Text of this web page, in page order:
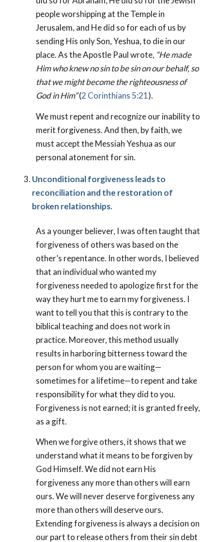
people worshipping at the Temple in
Jerusalem, and He did so for each of us by
sending His only Son, Yeshua, to die in our
place. As the Apostle Paul wrote, “He made
Him who knew no sin to be sin on our behalf, so
that we might become the righteousness of
God in Him”(2 Corinthians 5:21).
We must repent and recognize our inability to
merit forgiveness. And then, by faith, we
must accept the Messiah Yeshua as our
personal atonement for sin.
Unconditional forgiveness leads to
reconciliation and the restoration of
broken relationships.
As a younger believer, I was often taught that
forgiveness of others was based on the
other’s repentance. In other words, I believed
that an individual who wanted my
forgiveness needed to apologize first for the
way they hurt me to earn my forgiveness. I
want to tell you that this is contrary to the
biblical teaching and does not work in
practice. Moreover, this method usually
results in harboring bitterness toward the
person for whom you are waiting—
sometimes for a lifetime—to repent and take
responsibility for what they did to you.
Forgiveness is not earned; it is granted freely,
as a gift.
When we forgive others, it shows that we
understand what it means to be forgiven by
God Himself. We did not earn His
forgiveness any more than others will earn
ours. We will never deserve forgiveness any
more than others will deserve ours.
Extending forgiveness is always a decision on
our part to release others from their sin debt